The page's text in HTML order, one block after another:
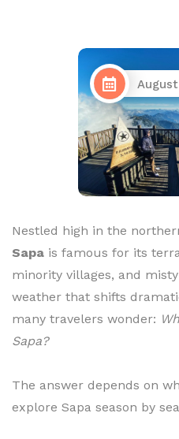
Nestled high in the
Sapa is famous for its
minority villages, and
weather that shifts
many travelers wonder:
Sapa?
The answer depends on
explore Sapa season by